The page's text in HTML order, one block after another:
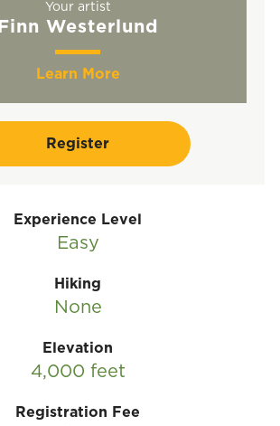
Your artist
Finn Westerlund
Learn More
Register
Experience Level
Easy
Hiking
None
Elevation
4,000 feet
Registration Fee